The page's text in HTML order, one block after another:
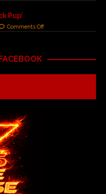
Pup’
Comments Off